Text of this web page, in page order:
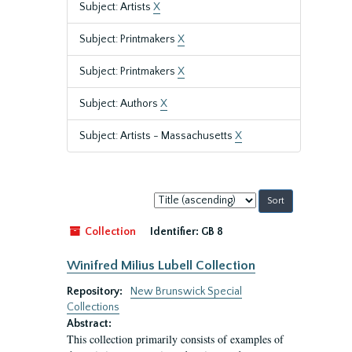
Subject: Artists X
Subject: Printmakers X
Subject: Printmakers X
Subject: Authors X
Subject: Artists - Massachusetts X
Sort
by:
Collection
Identifier: GB 8
Winifred Milius Lubell Collection
Repository:
New Brunswick Special
Collections
Abstract:
This collection primarily consists of examples of